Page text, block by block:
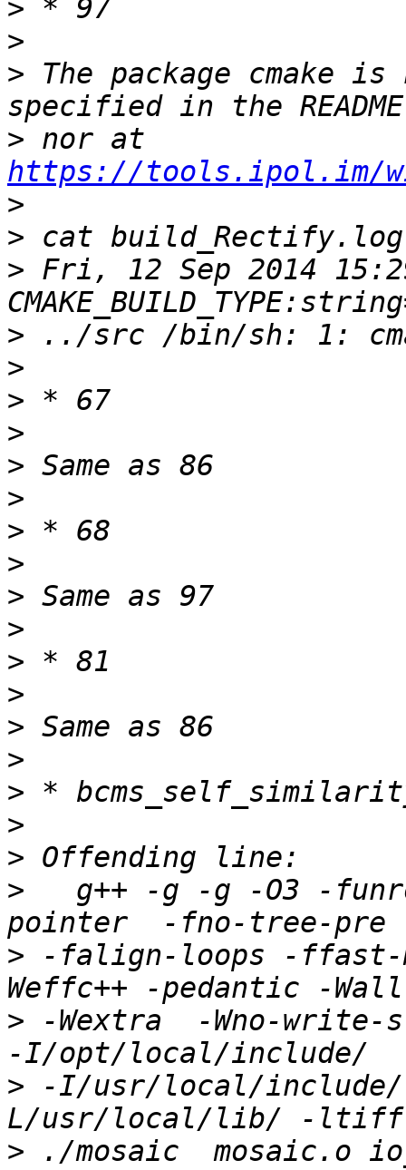
>
>
> The package cmake
>
https://tools.ipol.im/
>
>
> Fri, 12 Sep 2014
>
>
>
>
>
>
>
>
>
>
>
>
>
>
>
>
>
>
g++ -g -g -O3 -
> -falign-loops -ffast-
> -Wextra  -Wno-write-
> -I/usr/local/
> ./mosaic  mosaic.o